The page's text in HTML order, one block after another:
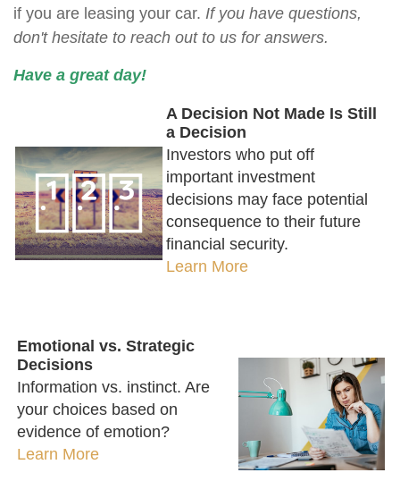
if you are leasing your car. If you have questions,
don't hesitate to reach out to us for answers.
Have a great day!
A Decision Not Made Is Still
a Decision
Investors who put off
important investment
decisions may face potential
consequence to their future
financial security.
Learn More
Emotional vs. Strategic
Decisions
Information vs. instinct. Are
your choices based on
evidence of emotion?
Learn More